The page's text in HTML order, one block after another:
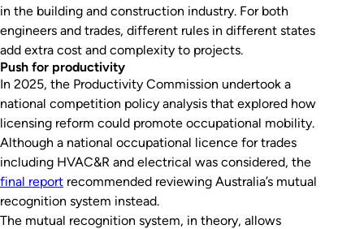
in the building and construction industry. For both
engineers and trades, different rules in different states
add extra cost and complexity to projects.
Push for productivity
In 2025, the Productivity Commission undertook a
national competition policy analysis that explored how
licensing reform could promote occupational mobility.
Although a national occupational licence for trades
including HVAC&R and electrical was considered, the
final report recommended reviewing Australia’s mutual
recognition system instead.
The mutual recognition system, in theory, allows